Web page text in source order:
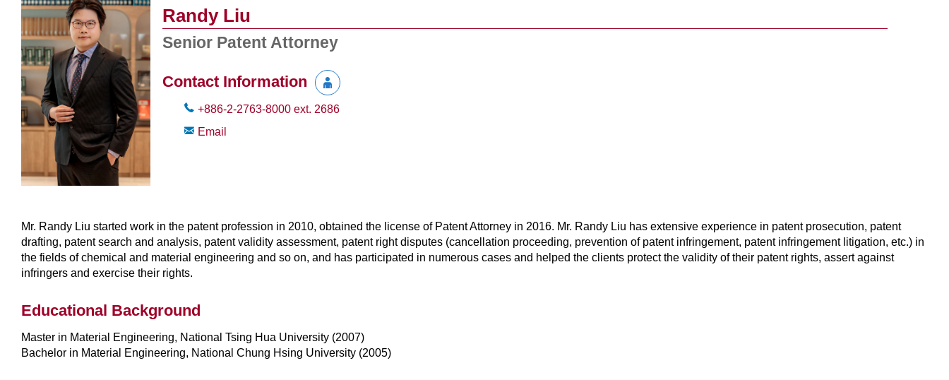
Randy Liu
Senior Patent Attorney
Contact Information
+886-2-2763-8000 ext. 2686
Email
Mr. Randy Liu started work in the patent profession in 2010, obtained the license of Patent Attorney in 2016. Mr. Randy Liu has extensive experience in patent prosecution, patent
drafting, patent search and analysis, patent validity assessment, patent right disputes (cancellation proceeding, prevention of patent infringement, patent infringement litigation, etc.) in
the fields of chemical and material engineering and so on, and has participated in numerous cases and helped the clients protect the validity of their patent rights, assert against
infringers and exercise their rights.
Educational Background
Master in Material Engineering, National Tsing Hua University (2007)
Bachelor in Material Engineering, National Chung Hsing University (2005)